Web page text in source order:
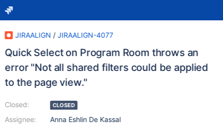
JIRAALIGN / JIRAALIGN-4077
Quick Select on Program Room throws an
error "Not all shared filters could be applied
to the page view."
Closed:
Assignee:
CLOSED
Anna Eshlin De Kassal